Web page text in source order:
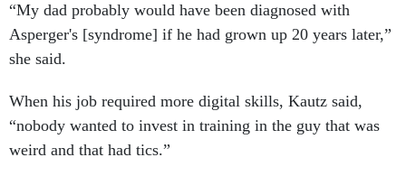
“My dad probably would have been diagnosed with
Asperger's [syndrome] if he had grown up 20 years later,”
she said.
When his job required more digital skills, Kautz said,
“nobody wanted to invest in training in the guy that was
weird and that had tics.”